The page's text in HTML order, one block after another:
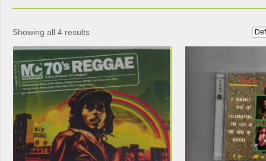
Showing all 4 results